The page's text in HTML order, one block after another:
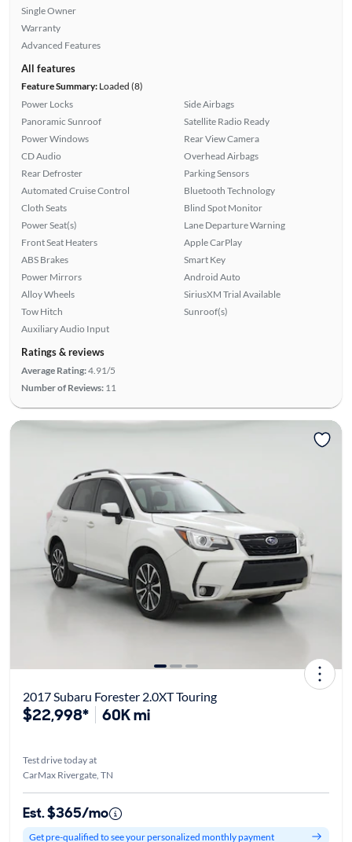
Single Owner
Warranty
Advanced Features
All features
Feature Summary:Loaded (8)
Power Locks
Panoramic Sunroof
Power Windows
CD Audio
Rear Defroster
Automated Cruise Control
Cloth Seats
Power Seat(s)
Front Seat Heaters
ABS Brakes
Power Mirrors
Alloy Wheels
Tow Hitch
Auxiliary Audio Input
Side Airbags
Satellite Radio Ready
Rear View Camera
Overhead Airbags
Parking Sensors
Bluetooth Technology
Blind Spot Monitor
Lane Departure Warning
Apple CarPlay
Smart Key
Android Auto
SiriusXM Trial Available
Sunroof(s)
Ratings & reviews
Average Rating:4.91/5
Number of Reviews: 11
2017 Subaru Forester 2.0XT Touring
$22,998* 60K mi
Test drive today at
CarMax Rivergate, TN
Est. $365/mo
Get pre-qualified to see your personalized monthly payment